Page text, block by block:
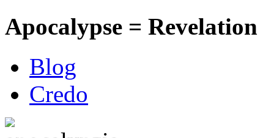
Apocalypse = Revelation
Blog
Credo